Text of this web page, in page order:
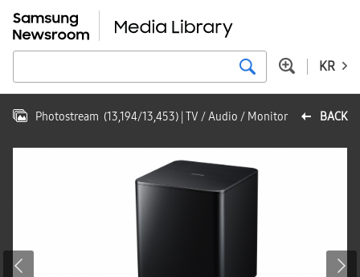
KR
BACK
Photostream (13,194/13,453) | TV / Audio / Monitor